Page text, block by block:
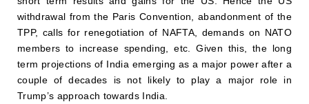
withdrawal from the Paris Convention, abandonment of the
TPP, calls for renegotiation of NAFTA, demands on NATO
members to increase spending, etc. Given this, the long
term projections of India emerging as a major power after a
couple of decades is not likely to play a major role in
Trump’s approach towards India.